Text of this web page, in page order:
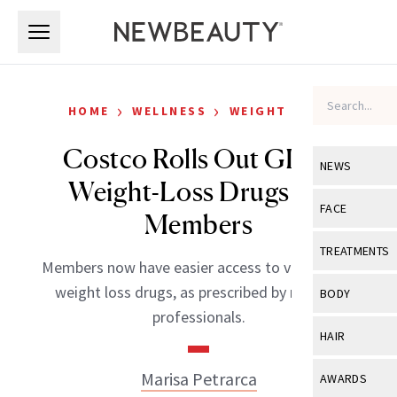
NEWS
View All
Industry &
FACE
View All
Eye Care
TREATMENTS
View All
BODY
View All
HAIR
View All
AWARDS
HOME › WELLNESS › WEIGHT LOSS
Costco Rolls Out GLP-1
Weight-Loss Drugs for
Members
Members now have easier access to vital GLP-1
weight loss drugs, as prescribed by medical
professionals.
Marisa Petrarca